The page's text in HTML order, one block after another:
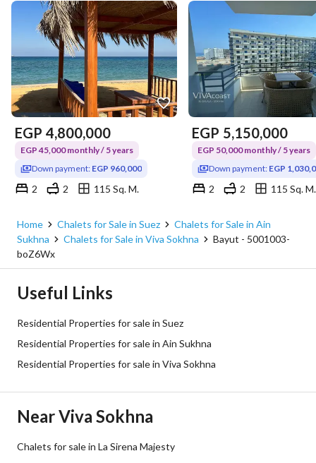
EGP 4,800,000
EGP 45,000 monthly / 5 years
Down payment: EGP 960,000
2 2
115 Sq. M.
EGP 5,150,000
EGP 50,000 monthly / 5 years
Down payment: EGP
2 2
115 Sq. M.
Home
Chalets for Sale in Suez
Chalets for Sale in Ain
Sukhna
Chalets for Sale in Viva Sokhna
Bayut - 5001003-
boZ6Wx
Useful Links
Residential Properties for sale in Suez
Residential Properties for sale in Ain Sukhna
Residential Properties for sale in Viva Sokhna
Near Viva Sokhna
Chalets for sale in La Sirena Majesty